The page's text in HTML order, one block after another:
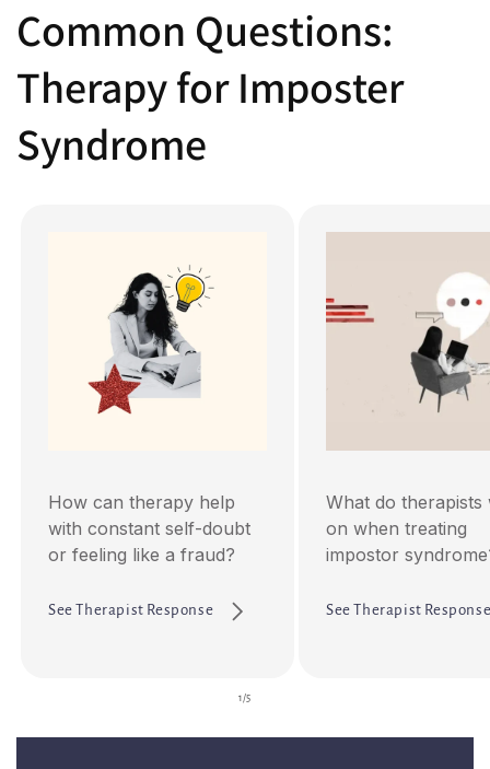
Common Questions:
Therapy for Imposter
Syndrome
How can therapy help
with constant self-doubt
or feeling like a fraud?
See Therapist Response
What do therapists
on when treating
impostor
See Therapist
1/of5